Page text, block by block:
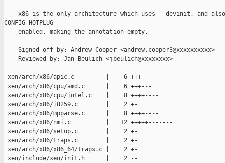
x86 is the only architecture which uses __devinit, and
CONFIG_HOTPLUG
    enabled, making the annotation empty.
    Signed-off-by: Andrew Cooper <andrew.cooper3@xxxxxxxxxx>
    Reviewed-by: Jan Beulich <jbeulich@xxxxxxxx>
---
xen/arch/x86/apic.c         |    6 +++---
xen/arch/x86/cpu/amd.c      |    6 +++---
xen/arch/x86/cpu/intel.c    |    8 ++++----
xen/arch/x86/i8259.c        |    2 +-
xen/arch/x86/mpparse.c      |    8 ++++----
xen/arch/x86/nmi.c          |   12 +++++-------
xen/arch/x86/setup.c        |    2 +-
xen/arch/x86/traps.c        |    2 +-
xen/arch/x86/x86_64/traps.c |    2 +-
xen/include/xen/init.h      |    2 --